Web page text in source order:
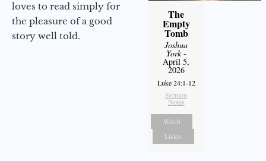
loves to read simply for
the pleasure of a good
story well told.
The
Empty
Tomb
Joshua
York-
April 5,
2026
Luke 24:1-12
Sermon
Notes
Watch
Listen